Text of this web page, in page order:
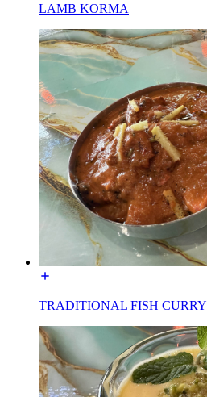
LAMB KORMA
TRADITIONAL FISH CURRY